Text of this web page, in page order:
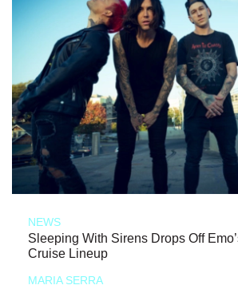
NEWS
Sleeping With Sirens Drops Off
Cruise Lineup
MARIA SERRA